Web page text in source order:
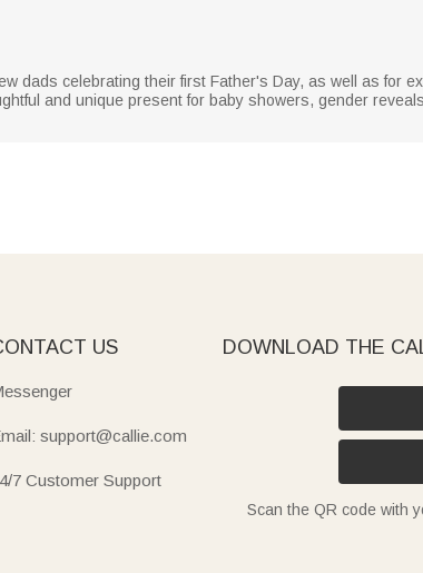
dads celebrating their first Father's Day, as well as for
and unique present for baby showers, gender
US
support@callie.com
7 Customer Support
DOWNLOAD THE
Scan the QR code with